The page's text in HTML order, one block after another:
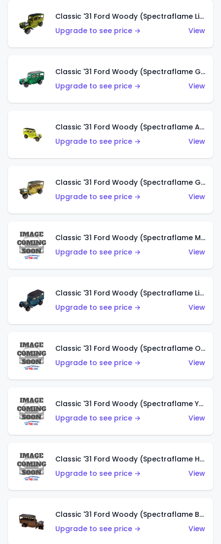
Classic '31 Ford Woody (Spectraflame Lime Green)
Upgrade to see price →
View
Classic '31 Ford Woody (Spectraflame Green)
Upgrade to see price →
View
Classic '31 Ford Woody (Spectraflame Antifreeze)
Upgrade to see price →
View
Classic '31 Ford Woody (Spectraflame Gold)
Upgrade to see price →
View
Classic '31 Ford Woody (Spectraflame Magenta)
Upgrade to see price →
View
Classic '31 Ford Woody (Spectraflame Light Blue)
Upgrade to see price →
View
Classic '31 Ford Woody (Spectraflame Olive)
Upgrade to see price →
View
Classic '31 Ford Woody (Spectraflame Yellow)
Upgrade to see price →
View
Classic '31 Ford Woody (Spectraflame Hot Pink)
Upgrade to see price →
View
Classic '31 Ford Woody (Spectraflame Brown)
Upgrade to see price →
View